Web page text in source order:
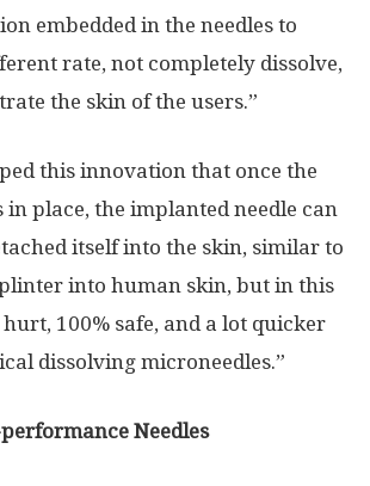
embedded in the needles to
rate, not completely dissolve,
the skin of the users.”
this innovation that once the
in place, the implanted needle can
itself into the skin, similar to
into human skin, but in this
hurt, 100% safe, and a lot quicker
dissolving microneedles.”
Needles